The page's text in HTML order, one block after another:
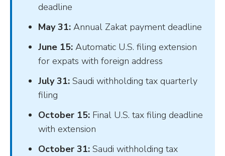
deadline
May 31: Annual Zakat payment deadline
June 15: Automatic U.S. filing extension
for expats with foreign address
July 31: Saudi withholding tax quarterly
filing
October 15: Final U.S. tax filing deadline
with extension
October 31: Saudi withholding tax